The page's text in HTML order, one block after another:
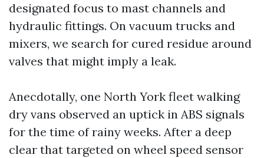
designated focus to mast channels and
hydraulic fittings. On vacuum trucks and
mixers, we search for cured residue around
valves that might imply a leak.
Anecdotally, one North York fleet walking
dry vans observed an uptick in ABS signals
for the time of rainy weeks. After a deep
clear that targeted on wheel speed sensor